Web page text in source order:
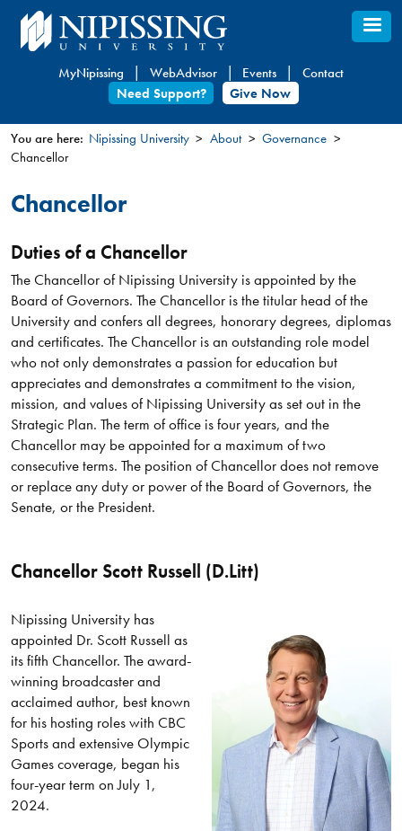
Skip
to
content
MyNipissing WebAdvisor Events
Contact
Need Support?
Give Now
You
are
here
You are here: Nipissing University About
Governance
Chancellor
Chancellor
Duties of a Chancellor
The Chancellor of Nipissing University is appointed by the
Board of Governors. The Chancellor is the titular head of the
University and confers all degrees, honorary degrees, diplomas
and certificates. The Chancellor is an outstanding role model
who not only demonstrates a passion for education but
appreciates and demonstrates a commitment to the vision,
mission, and values of Nipissing University as set out in the
Strategic Plan. The term of office is four years, and the
Chancellor may be appointed for a maximum of two
consecutive terms. The position of Chancellor does not remove
or replace any duty or power of the Board of Governors, the
Senate, or the President.
Chancellor Scott Russell (D.Litt)
Nipissing University has
appointed Dr. Scott Russell as
its fifth Chancellor. The award-
winning broadcaster and
acclaimed author, best known
for his hosting roles with CBC
Sports and extensive Olympic
Games coverage, began his
four-year term on July 1,
2024.